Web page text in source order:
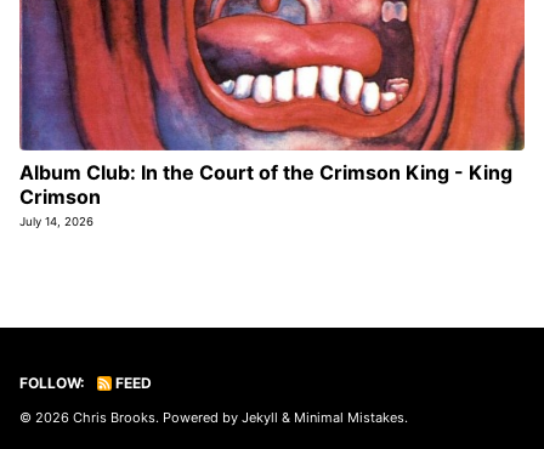
Album Club: In the Court of the Crimson King - King
Crimson
July 14, 2026
FOLLOW: FEED
© 2026 Chris Brooks. Powered by Jekyll & Minimal Mistakes.